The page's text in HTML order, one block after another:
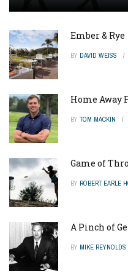
Ember & Rye
BY DAVID WEISS
Home Away
BY TOM MACKIN
Game of
BY ROBERT EARLE
A Pinch of
BY MIKE REYNOLDS